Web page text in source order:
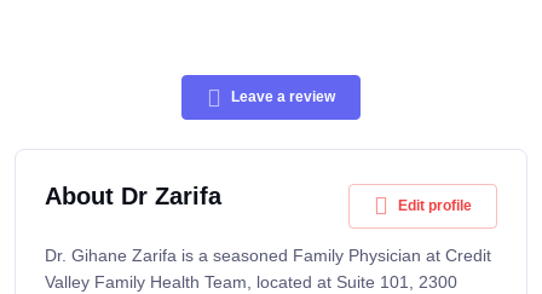
Leave a review
About Dr Zarifa Edit profile
Dr. Gihane Zarifa is a seasoned Family Physician at Credit
Valley Family Health Team, located at Suite 101, 2300